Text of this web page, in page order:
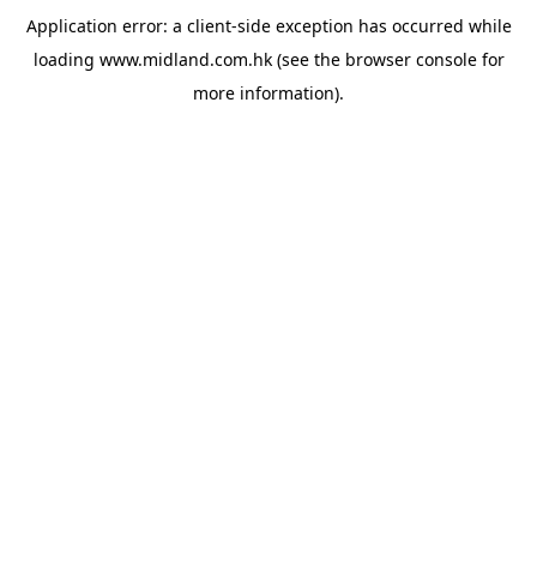
Application error: a client-side exception has occurred while
loading www.midland.com.hk(see the browser consolefor
more information).